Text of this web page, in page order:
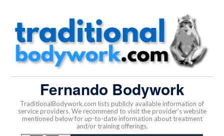
Fernando Bodywork
TraditionalBodywork.com lists publicly available information of
service providers. We recommend to visit the provider's website
mentioned below for up-to-date information about treatment
and/or training offerings.